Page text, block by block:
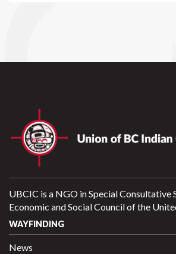
UBCIC is a NGO in Special Consultative
Economic and Social Council of the
WAYFINDING
News